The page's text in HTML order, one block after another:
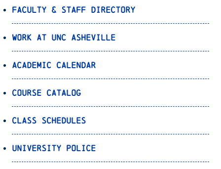
Faculty & Staff Directory
Work at UNC Asheville
Academic Calendar
Course Catalog
Class Schedules
University Police